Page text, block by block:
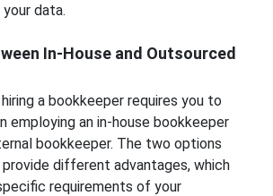
data.
In-House and Outsourced
a bookkeeper requires you to
employing an in-house bookkeeper
bookkeeper. The two options
different advantages, which
requirements of your